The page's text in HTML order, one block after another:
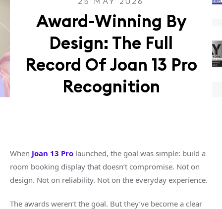
Award-Winning By
Design: The Full
Record Of Joan 13 Pro
Recognition
When Joan 13 Pro launched, the goal was simple: build a
room booking display that doesn’t compromise. Not on
design. Not on reliability. Not on the everyday experience.
The awards weren’t the goal. But they’ve become a clear